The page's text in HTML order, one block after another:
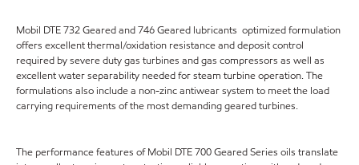
Mobil DTE 732 Geared and 746 Geared lubricants optimized formulation
offers excellent thermal/oxidation resistance and deposit control
required by severe duty gas turbines and gas compressors as well as
excellent water separability needed for steam turbine operation. The
formulations also include a non-zinc antiwear system to meet the load
carrying requirements of the most demanding geared turbines.
The performance features of Mobil DTE 700 Geared Series oils translate